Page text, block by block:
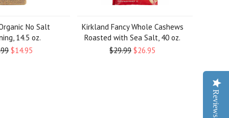
No Salt
14.5 oz.
$14.95
Kirkland Fancy Whole Cashews
Roasted with Sea Salt, 40 oz.
$29.99 $26.95
Reviews